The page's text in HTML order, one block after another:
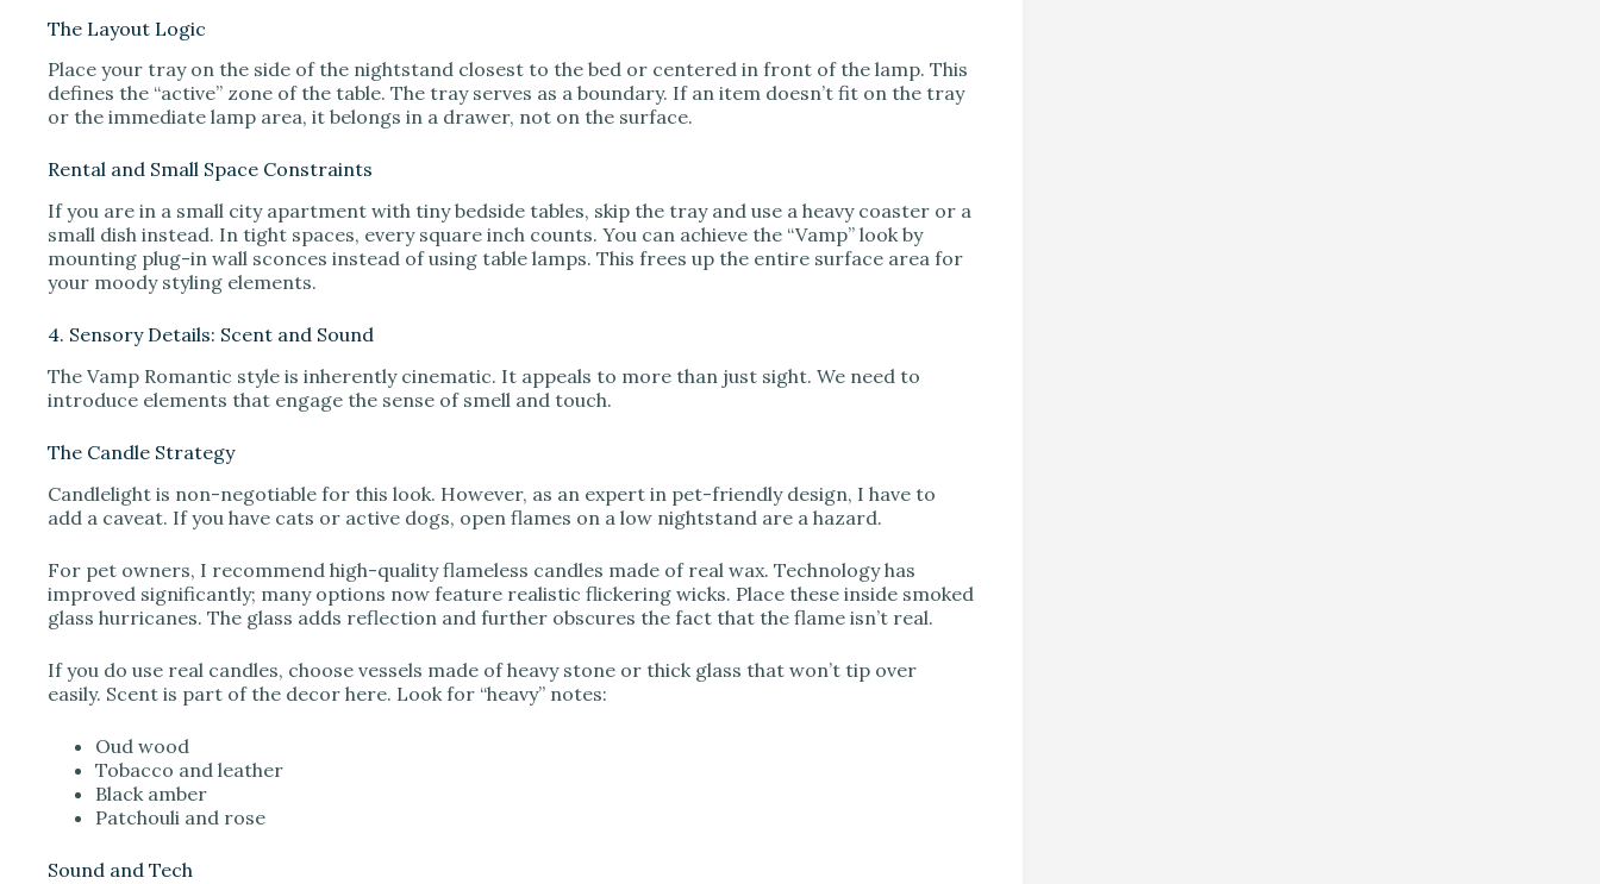
The Layout Logic
Place your tray on the side of the nightstand closest to the bed or centered in front of the lamp. This
defines the “active” zone of the table. The tray serves as a boundary. If an item doesn’t fit on the tray
or the immediate lamp area, it belongs in a drawer, not on the surface.
Rental and Small Space Constraints
If you are in a small city apartment with tiny bedside tables, skip the tray and use a heavy coaster or a
small dish instead. In tight spaces, every square inch counts. You can achieve the “Vamp” look by
mounting plug-in wall sconces instead of using table lamps. This frees up the entire surface area for
your moody styling elements.
4. Sensory Details: Scent and Sound
The Vamp Romantic style is inherently cinematic. It appeals to more than just sight. We need to
introduce elements that engage the sense of smell and touch.
The Candle Strategy
Candlelight is non-negotiable for this look. However, as an expert in pet-friendly design, I have to
add a caveat. If you have cats or active dogs, open flames on a low nightstand are a hazard.
For pet owners, I recommend high-quality flameless candles made of real wax. Technology has
improved significantly; many options now feature realistic flickering wicks. Place these inside smoked
glass hurricanes. The glass adds reflection and further obscures the fact that the flame isn’t real.
If you do use real candles, choose vessels made of heavy stone or thick glass that won’t tip over
easily. Scent is part of the decor here. Look for “heavy” notes:
Oud wood
Tobacco and leather
Black amber
Patchouli and rose
Sound and Tech